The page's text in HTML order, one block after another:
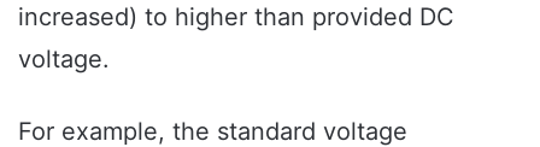
increased) to higher than provided DC
voltage.
For example, the standard voltage